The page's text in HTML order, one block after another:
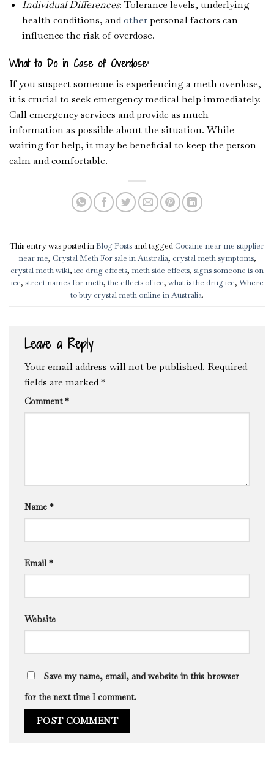
Individual Differences: Tolerance levels, underlying
health conditions, andotherpersonal factors can
influence the risk of overdose.
What to Do in Case of Overdose:
If you suspect someone is experiencing a meth overdose,
it is crucial to seek emergency medical help immediately.
Call emergency services and provide as much
information as possible about the situation. While
waiting for help, it may be beneficial to keep the person
calm and comfortable.
This entry was posted inBlog Posts and tagged Cocaine near me supplier
near me, Crystal Meth For sale in Australia, crystal meth symptoms,
crystal meth wiki, ice drug effects, meth side effects, signs someone is on
ice, street names for meth, the effects of ice, what is the drug ice, Where
to buy crystal meth online in Australia.
Leave a Reply
Your email address will not be published. Required
fields are marked*
Comment*
Name *
Email*
Website
Save my name, email, and website in this browser
for the next time I comment.